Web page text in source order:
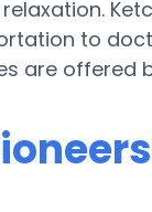
to
are offered